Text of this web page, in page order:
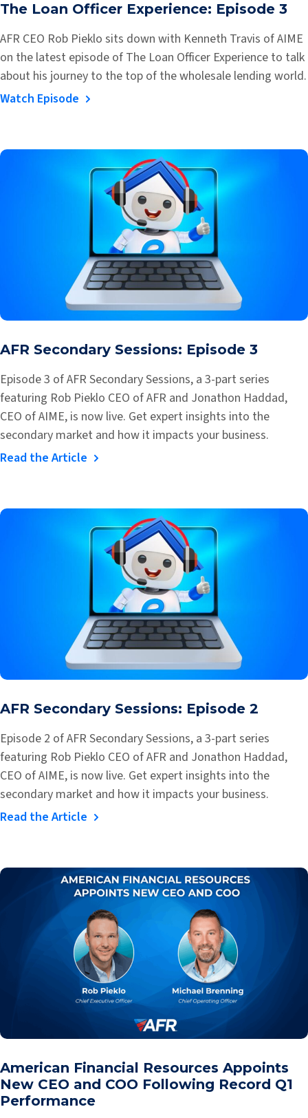
The Loan Officer Experience: Episode 3
AFR CEO Rob Pieklo sits down with Kenneth Travis of AIME
on the latest episode of The Loan Officer Experience to talk
about his journey to the top of the wholesale lending world.
Watch Episode
AFR Secondary Sessions: Episode 3
Episode 3 of AFR Secondary Sessions, a 3-part series
featuring Rob Pieklo CEO of AFR and Jonathon Haddad,
CEO of AIME, is now live. Get expert insights into the
secondary market and how it impacts your business.
Read the Article
AFR Secondary Sessions: Episode 2
Episode 2 of AFR Secondary Sessions, a 3-part series
featuring Rob Pieklo CEO of AFR and Jonathon Haddad,
CEO of AIME, is now live. Get expert insights into the
secondary market and how it impacts your business.
Read the Article
American Financial Resources Appoints
New CEO and COO Following Record Q1
Performance